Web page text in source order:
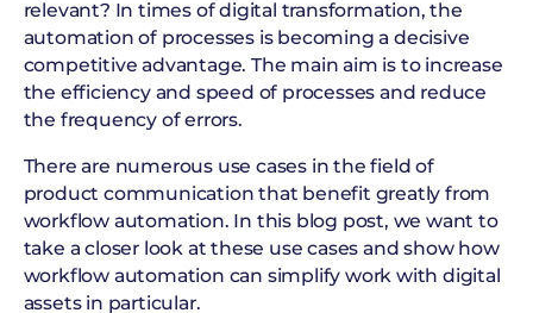
relevant? In times of digital transformation, the
automation of processes is becoming a decisive
competitive advantage. The main aim is to increase
the efficiency and speed of processes and reduce
the frequency of errors.
There are numerous use cases in the field of
product communication that benefit greatly from
workflow automation. In this blog post, we want to
take a closer look at these use cases and show how
workflow automation can simplify work with digital
assets in particular.